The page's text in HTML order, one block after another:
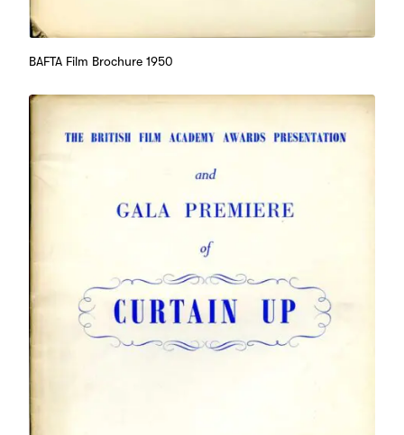
BAFTA Film Brochure 1950